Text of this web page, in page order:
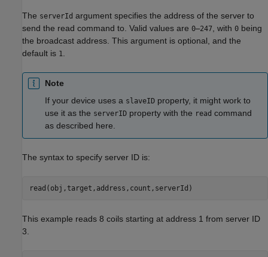
The serverId argument specifies the address of the server to
send the read command to. Valid values are 0–247 , with 0 being
the broadcast address. This argument is optional, and the
default is 1
Note
If your device uses a slaveID property, it might work to
use it as the serverID property with the read command
as described here.
The syntax to specify server ID is:
read(obj,target,address,count,serverId)
This example reads 8 coils starting at address 1 from server ID
3.